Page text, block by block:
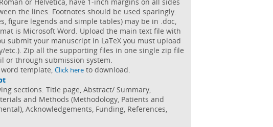
the lines. Footnotes should be used sparingly.
figure legends and simple tables) may be in .doc,
is Microsoft Word. Upload the main text file with
submit your manuscript in LaTeX you must upload
Zip all the supporting files in one single zip file
or through submission system.
word template,Click here to download.
sections: Title page, Abstract/ Summary,
and Methods (Methodology, Patients and
Acknowledgements, Funding, References,